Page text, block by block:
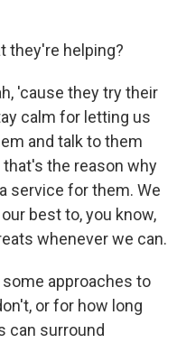
they're helping?
'cause they try their
calm for letting us
and talk to them
the reason why
service for them. We
best to, you know,
whenever we can.
some approaches to
or for how long
can surround